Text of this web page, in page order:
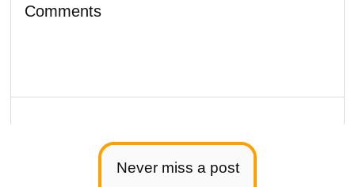
Never miss a post
Comments